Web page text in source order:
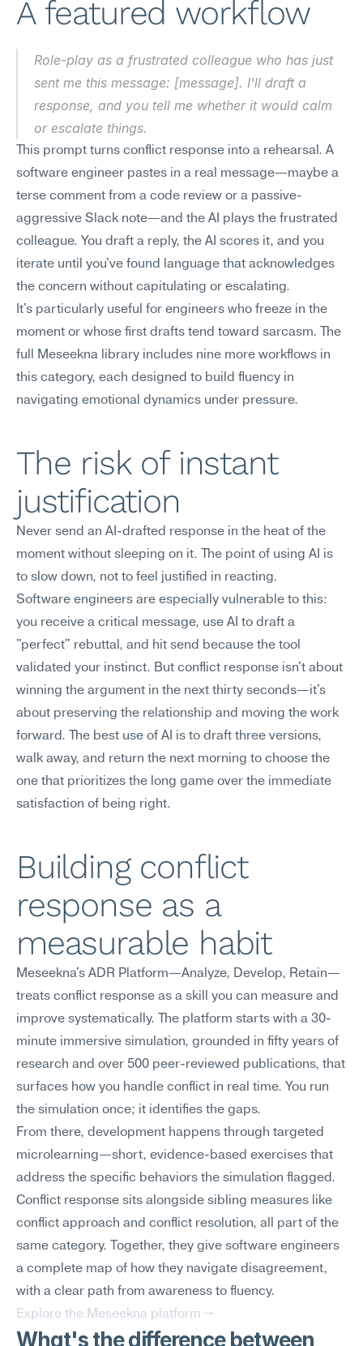
A featured workflow
Role-play as a frustrated colleague who has just
sent me this message: [message]. I'll draft a
response, and you tell me whether it would calm
or escalate things.
This prompt turns conflict response into a rehearsal. A
software engineer pastes in a real message—maybe a
terse comment from a code review or a passive-
aggressive Slack note—and the AI plays the frustrated
colleague. You draft a reply, the AI scores it, and you
iterate until you've found language that acknowledges
the concern without capitulating or escalating.
It's particularly useful for engineers who freeze in the
moment or whose first drafts tend toward sarcasm. The
full Meseekna library includes nine more workflows in
this category, each designed to build fluency in
navigating emotional dynamics under pressure.
The risk of instant
justification
Never send an AI-drafted response in the heat of the
moment without sleeping on it. The point of using AI is
to slow down, not to feel justified in reacting.
Software engineers are especially vulnerable to this:
you receive a critical message, use AI to draft a
"perfect" rebuttal, and hit send because the tool
validated your instinct. But conflict response isn't about
winning the argument in the next thirty seconds—it's
about preserving the relationship and moving the work
forward. The best use of AI is to draft three versions,
walk away, and return the next morning to choose the
one that prioritizes the long game over the immediate
satisfaction of being right.
Building conflict
response as a
measurable habit
Meseekna's ADR Platform—Analyze, Develop, Retain—
treats conflict response as a skill you can measure and
improve systematically. The platform starts with a 30-
minute immersive simulation, grounded in fifty years of
research and over 500 peer-reviewed publications, that
surfaces how you handle conflict in real time. You run
the simulation once; it identifies the gaps.
From there, development happens through targeted
microlearning—short, evidence-based exercises that
address the specific behaviors the simulation flagged.
Conflict response sits alongside sibling measures like
conflict approach and conflict resolution, all part of the
same category. Together, they give software engineers
a complete map of how they navigate disagreement,
with a clear path from awareness to fluency.
Explore the Meseekna platform →
What's the difference between